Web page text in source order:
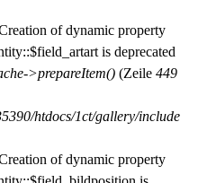
of dynamic property
is deprecated
>prepareItem() (Zeile 449
htdocs/1ct/gallery/include
of dynamic property